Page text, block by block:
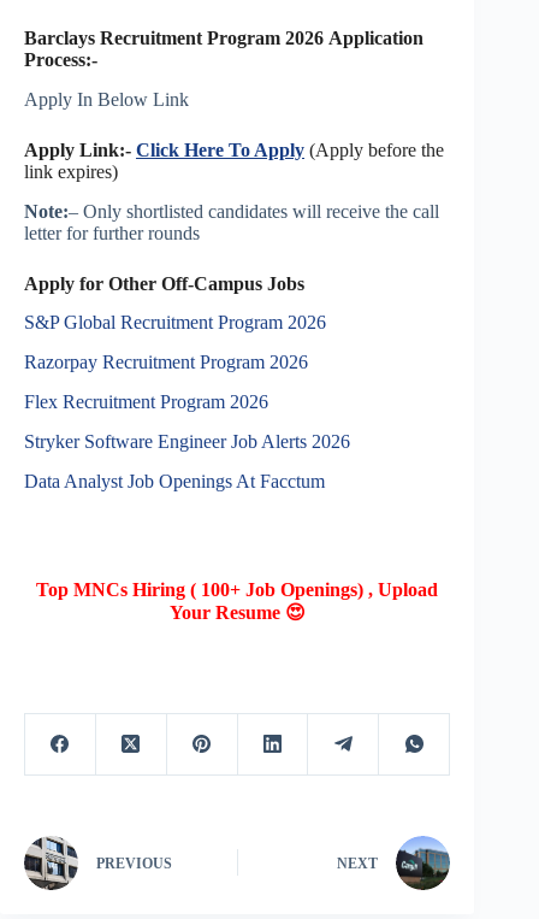
Barclays Recruitment Program 2026 Application
Process:-
Apply In Below Link
Apply Link:- Click Here To Apply (Apply before the
link expires)
Note:– Only shortlisted candidates will receive the call
letter for further rounds
Apply for Other Off-Campus Jobs
S&P Global Recruitment Program 2026
Razorpay Recruitment Program 2026
Flex Recruitment Program 2026
Stryker Software Engineer Job Alerts 2026
Data Analyst Job Openings At Facctum
Top MNCs Hiring ( 100+ Job Openings) , Upload
Your Resume 😍
PREVIOUS NEXT